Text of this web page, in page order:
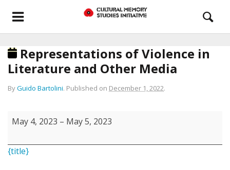
Representations of Violence in
Literature and Other Media
ByGuido Bartolini. Published on December 1, 2022.
Representations
Violence
in
May 4, 2023 – May 5, 2023
{title}